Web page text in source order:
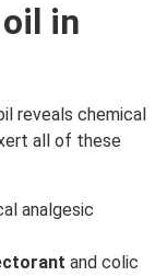
in
reveals chemical
all of these
analgesic
and colic